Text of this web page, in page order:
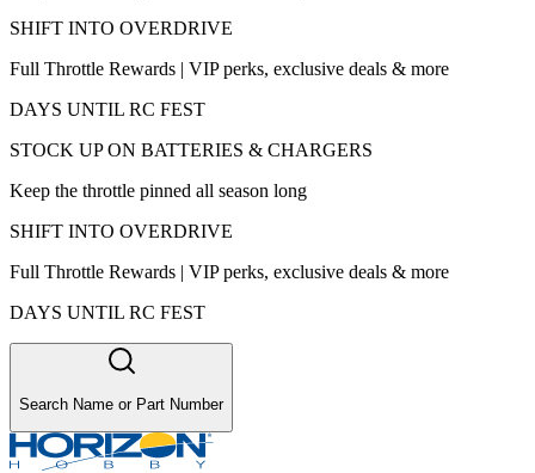
SHIFT INTO OVERDRIVE
Full Throttle Rewards | VIP perks, exclusive deals & more
DAYS UNTIL RC FEST
STOCK UP ON BATTERIES & CHARGERS
Keep the throttle pinned all season long
SHIFT INTO OVERDRIVE
Full Throttle Rewards | VIP perks, exclusive deals & more
DAYS UNTIL RC FEST
Search Name or Part Number